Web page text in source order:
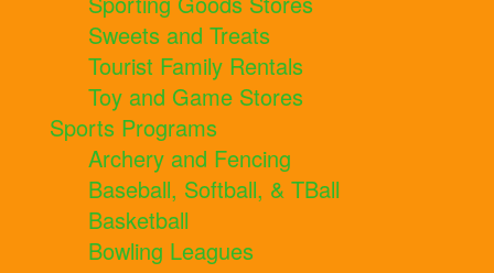
Sweets and Treats
Tourist Family Rentals
Toy and Game Stores
Sports Programs
Archery and Fencing
Baseball, Softball, & TBall
Basketball
Bowling Leagues